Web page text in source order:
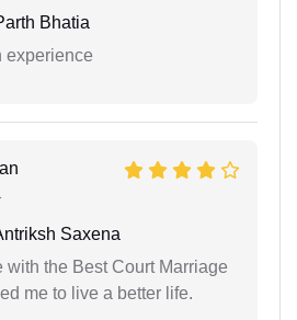
Bhatia
experience
Saxena
with the Best Court Marriage
me to live a better life.